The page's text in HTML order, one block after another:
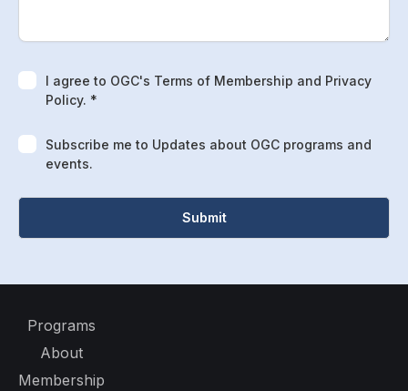
I agree to OGC's Terms of Membership and Privacy
Policy. *
Subscribe me to Updates about OGC programs and
events.
Programs
About
Membership